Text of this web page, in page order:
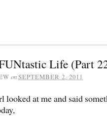
Life (Part
onSEPTEMBER 2, 2011
looked at me and said